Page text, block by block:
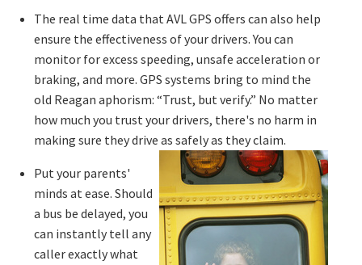
The real time data that AVL GPS offers can also help
ensure the effectiveness of your drivers. You can
monitor for excess speeding, unsafe acceleration or
braking, and more. GPS systems bring to mind the
old Reagan aphorism: “Trust, but verify.” No matter
how much you trust your drivers, there's no harm in
making sure they drive as safely as they claim.
Put your parents'
minds at ease. Should
a bus be delayed, you
can instantly tell any
caller exactly what